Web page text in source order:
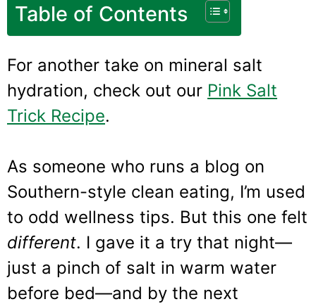
Table of Contents
For another take on mineral salt
hydration, check out our Pink Salt
Trick Recipe.
As someone who runs a blog on
Southern-style clean eating, I’m used
to odd wellness tips. But this one felt
different. I gave it a try that night—
just a pinch of salt in warm water
before bed—and by the next